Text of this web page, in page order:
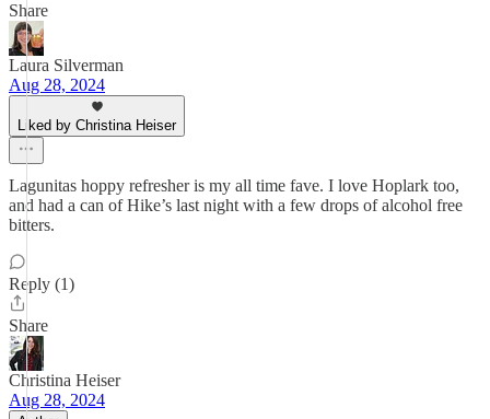
Share
Laura Silverman
Aug 28, 2024
Liked by Christina Heiser
Lagunitas hoppy refresher is my all time fave. I love Hoplark too,
and had a can of Hike’s last night with a few drops of alcohol free
bitters.
Reply (1)
Share
Christina Heiser
Aug 28, 2024